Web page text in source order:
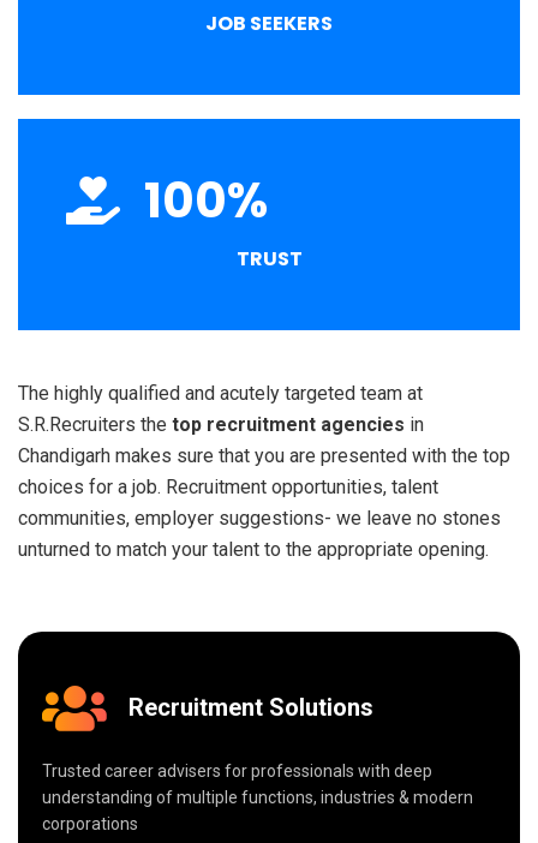
JOB SEEKERS
100%
TRUST
The highly qualified and acutely targeted team at
S.R.Recruiters the top recruitment agencies in
Chandigarh makes sure that you are presented with the top
choices for a job. Recruitment opportunities, talent
communities, employer suggestions- we leave no stones
unturned to match your talent to the appropriate opening.
Recruitment Solutions
Trusted career advisers for professionals with deep
understanding of multiple functions, industries & modern
corporations